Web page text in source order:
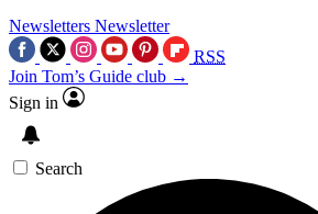
Newsletters Newsletter
RSS
Join Tom’s Guide club →
Sign in
Search